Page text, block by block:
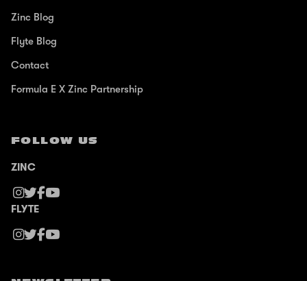
Zinc Blog
Flyte Blog
Contact
Formula E X Zinc Partnership
FOLLOW US
ZINC
FLYTE